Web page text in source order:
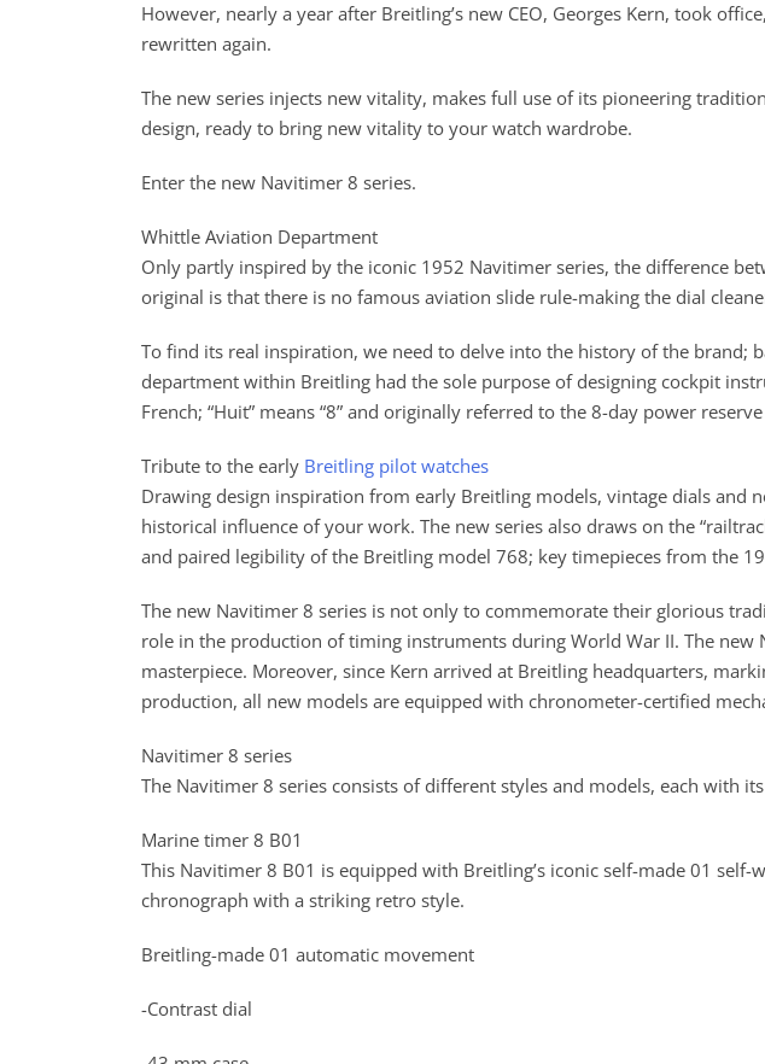
However, nearly a year after Breitling’s new CEO, Georges Kern, took
rewritten again.
The new series injects new vitality, makes full use of its pioneering
design, ready to bring new vitality to your watch wardrobe.
Enter the new Navitimer 8 series.
Whittle Aviation Department
Only partly inspired by the iconic 1952 Navitimer series, the difference
original is that there is no famous aviation slide rule-making the dial
To find its real inspiration, we need to delve into the history of the brand;
department within Breitling had the sole purpose of designing cockpit
French; “Huit” means “8” and originally referred to the 8-day power
Tribute to the early Breitling pilot watches
Drawing design inspiration from early Breitling models, vintage dials and
historical influence of your work. The new series also draws on the
and paired legibility of the Breitling model 768; key timepieces from the
The new Navitimer 8 series is not only to commemorate their glorious
role in the production of timing instruments during World War II. The new
masterpiece. Moreover, since Kern arrived at Breitling headquarters,
production, all new models are equipped with chronometer-certified
Navitimer 8 series
The Navitimer 8 series consists of different styles and models, each with
Marine timer 8 B01
This Navitimer 8 B01 is equipped with Breitling’s iconic self-made 01
chronograph with a striking retro style.
Breitling-made 01 automatic movement
-Contrast dial